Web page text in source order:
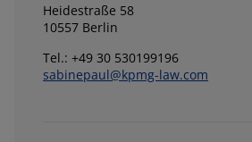
Heidestraße 58
10557 Berlin
Tel.: +49 30 530199196
sabinepaul@kpmg-law.com